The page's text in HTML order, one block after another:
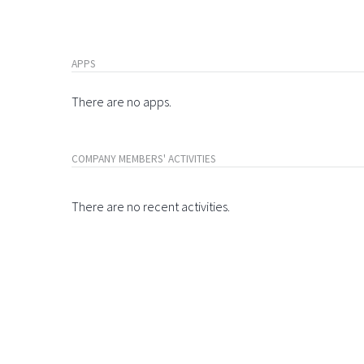
APPS
There are no apps.
COMPANY MEMBERS' ACTIVITIES
There are no recent activities.